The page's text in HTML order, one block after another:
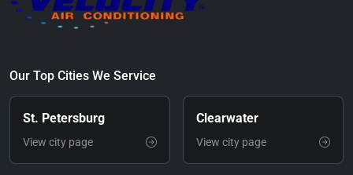
Our Top Cities We Service
St. Petersburg
View city page
Clearwater
View city page